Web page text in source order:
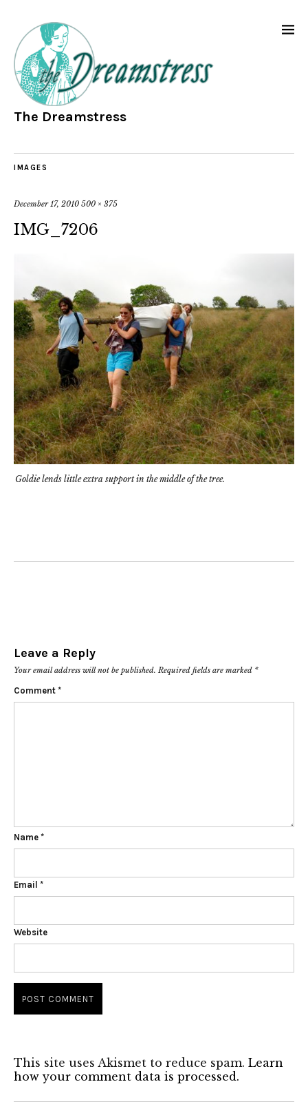
The Dreamstress
IMAGES
December 17, 2010 500 × 375
IMG_7206
Goldie lends little extra support in the middle of the tree.
Leave a Reply
Your email address will not be published. Required fields are marked *
Comment *
Name *
Email *
Website
This site uses Akismet to reduce spam. Learn
how your comment data is processed.